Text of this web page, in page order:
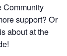
Community
support? Or
about at the